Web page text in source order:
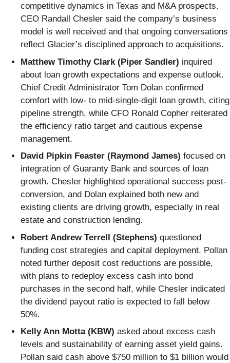
competitive dynamics in Texas and M&A prospects.
CEO Randall Chesler said the company’s business
model is well received and that ongoing conversations
reflect Glacier’s disciplined approach to acquisitions.
Matthew Timothy Clark (Piper Sandler) inquired
about loan growth expectations and expense outlook.
Chief Credit Administrator Tom Dolan confirmed
comfort with low- to mid-single-digit loan growth, citing
pipeline strength, while CFO Ronald Copher reiterated
the efficiency ratio target and cautious expense
management.
David Pipkin Feaster (Raymond James) focused on
integration of Guaranty Bank and sources of loan
growth. Chesler highlighted operational success post-
conversion, and Dolan explained both new and
existing clients are driving growth, especially in real
estate and construction lending.
Robert Andrew Terrell (Stephens) questioned
funding cost strategies and capital deployment. Pollan
noted further deposit cost reductions are possible,
with plans to redeploy excess cash into bond
purchases in the second half, while Chesler indicated
the dividend payout ratio is expected to fall below
50%.
Kelly Ann Motta (KBW) asked about excess cash
levels and sustainability of earning asset yield gains.
Pollan said cash above $750 million to $1 billion would